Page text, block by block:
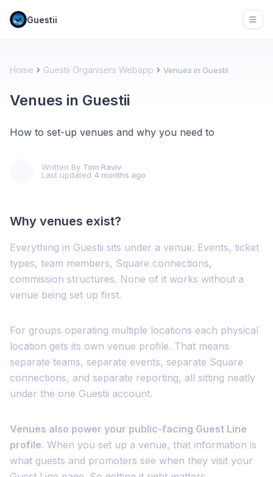
Guestii
Home Guestii Organisers Webapp Venues in Guestii
Venues in Guestii
How to set-up venues and why you need to
Written By Tom Raviv
Last updated 4 months ago
Why venues exist?
Everything in Guestii sits under a venue. Events, ticket
types, team members, Square connections,
commission structures. None of it works without a
venue being set up first.
For groups operating multiple locations each physical
location gets its own venue profile. That means
separate teams, separate events, separate Square
connections, and separate reporting, all sitting neatly
under the one Guestii account.
Venues also power your public-facing Guest Line
profile. When you set up a venue, that information is
what guests and promoters see when they visit your